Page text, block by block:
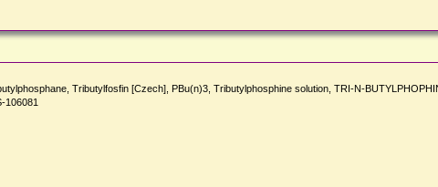
Tributylfosfin [Czech], PBu(n)3, Tributylphosphine solution, TRI-N-
106081